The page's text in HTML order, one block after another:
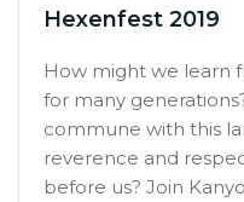
Hexenfest 2019
How might we learn
for many
commune with this
reverence and
before us? Join